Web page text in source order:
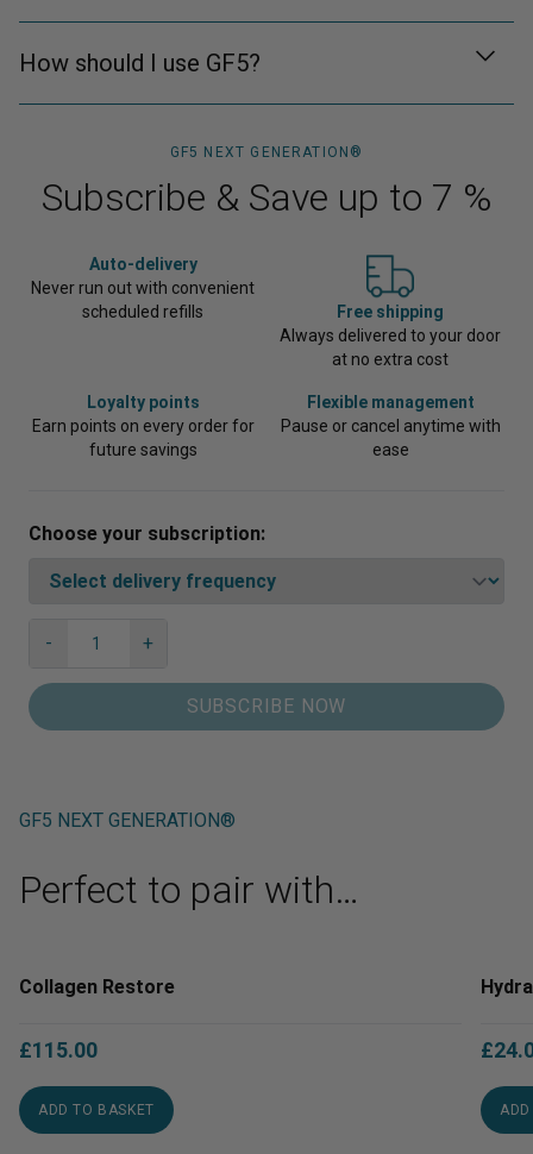
How should I use GF5?
GF5 NEXT GENERATION®
Subscribe & Save up to 7 %
Auto‑delivery
Never run out with convenient
scheduled refills
Free shipping
Always delivered to your door
at no extra cost
Loyalty points
Earn points on every order for
future savings
Flexible management
Pause or cancel anytime with
ease
Choose your subscription:
Qty
-
GF5
quantity
+
SUBSCRIBE NOW
GF5 NEXT GENERATION®
Perfect to pair with…
Collagen Restore
£115.00
ADD TO BASKET
£